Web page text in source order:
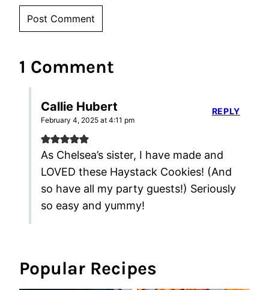
1 Comment
Callie Hubert
February 4, 2025 at 4:11 pm
As Chelsea’s sister, I have made and
LOVED these Haystack Cookies! (And
so have all my party guests!) Seriously
so easy and yummy!
REPLY
Popular Recipes